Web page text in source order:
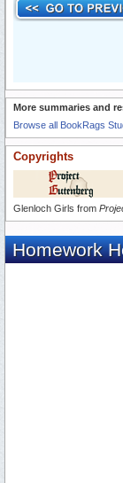
More summaries and
Browse all BookRags
Copyrights
Glenloch Girls from